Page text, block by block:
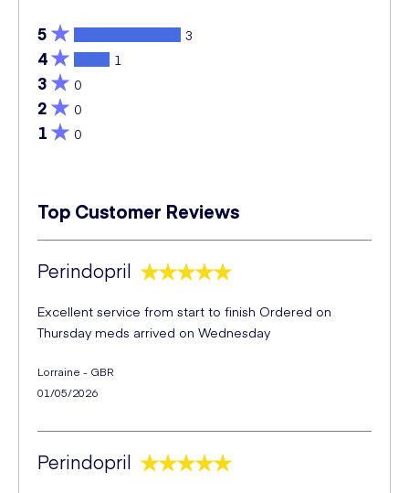
5 3
4 1
3 0
2 0
1 0
Top Customer Reviews
Perindopril
Excellent service from start to finish Ordered on
Thursday meds arrived on Wednesday
Lorraine - GBR
01/05/2026
Perindopril